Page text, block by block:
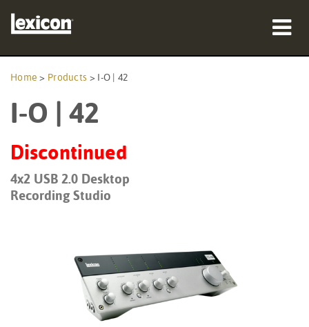
Where To Buy
Training
Language/Region
Home > Products > I-O | 42
I-O | 42
Discontinued
4x2 USB 2.0 Desktop
Recording Studio